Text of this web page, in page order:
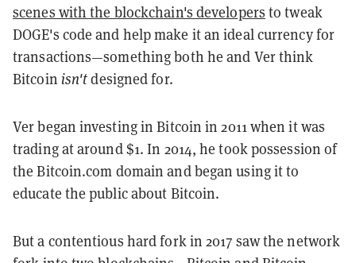
scenes with the blockchain's developers to tweak
DOGE's code and help make it an ideal currency for
transactions—something both he and Ver think
Bitcoin isn'tdesigned for.
Ver began investing in Bitcoin in 2011 when it was
trading at around $1. In 2014, he took possession of
the Bitcoin.com domain and began using it to
educate the public about Bitcoin.
But a contentious hard fork in 2017 saw the network